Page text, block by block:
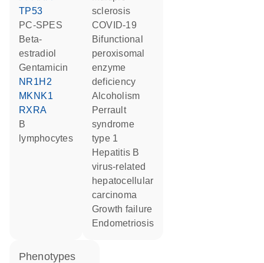
TP53
PC-SPES
beta-
estradiol
gentamicin
NR1H2
MKNK1
RXRA
B
lymphocytes
sclerosis
COVID-19
bifunctional
peroxisomal
enzyme
deficiency
alcoholism
Perrault
syndrome
type 1
hepatitis B
virus-related
hepatocellular
carcinoma
growth failure
endometriosis
phenotypes